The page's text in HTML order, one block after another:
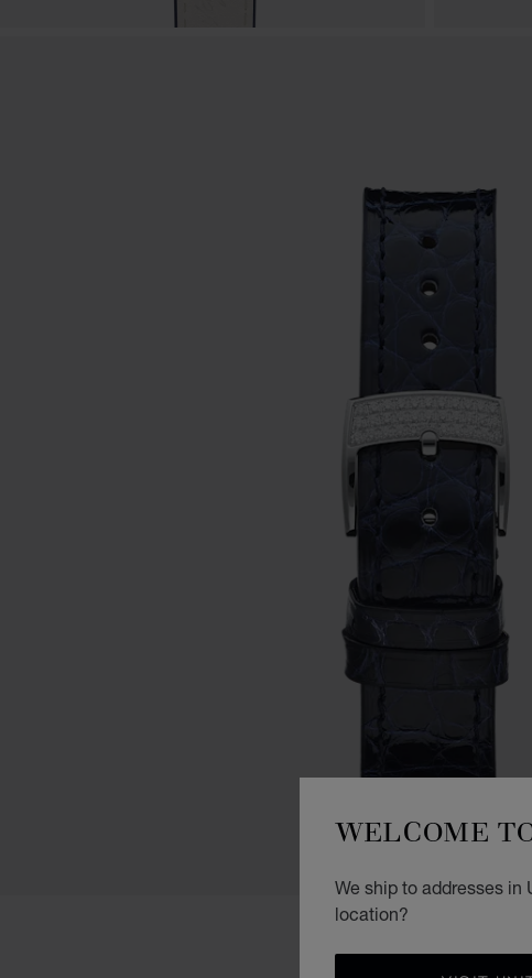
WELCOME
We ship to addresses in
location?